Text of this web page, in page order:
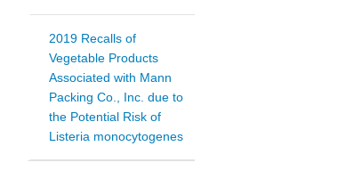
2019 Recalls of
Vegetable Products
Associated with Mann
Packing Co., Inc. due to
the Potential Risk of
Listeria monocytogenes